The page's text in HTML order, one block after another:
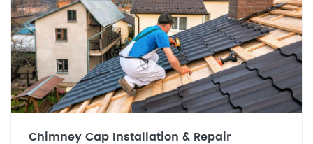
Chimney Cap Installation & Repair